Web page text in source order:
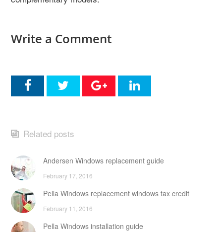
Write a Comment
Related posts
Andersen Windows replacement guide
February 17, 2016
Pella Windows replacement windows tax credit
February 11, 2016
Pella Windows installation guide